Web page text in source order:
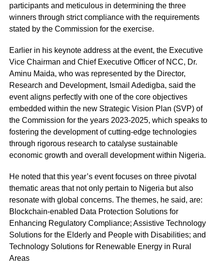
participants and meticulous in determining the three
winners through strict compliance with the requirements
stated by the Commission for the exercise.
Earlier in his keynote address at the event, the Executive
Vice Chairman and Chief Executive Officer of NCC, Dr.
Aminu Maida, who was represented by the Director,
Research and Development, Ismail Adedigba, said the
event aligns perfectly with one of the core objectives
embedded within the new Strategic Vision Plan (SVP) of
the Commission for the years 2023-2025, which speaks to
fostering the development of cutting-edge technologies
through rigorous research to catalyse sustainable
economic growth and overall development within Nigeria.
He noted that this year’s event focuses on three pivotal
thematic areas that not only pertain to Nigeria but also
resonate with global concerns. The themes, he said, are:
Blockchain-enabled Data Protection Solutions for
Enhancing Regulatory Compliance; Assistive Technology
Solutions for the Elderly and People with Disabilities; and
Technology Solutions for Renewable Energy in Rural
Areas